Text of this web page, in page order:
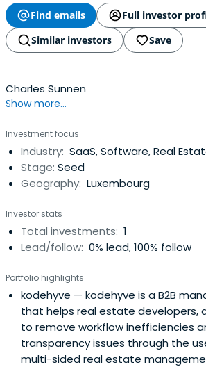
Find emails
Full investor
Similar investors
Save
Charles Sunnen
Show more...
Investment focus
Industry: SaaS, Software, Real
Stage: Seed
Geography: Luxembourg
Investor stats
Total investments: 1
Lead/follow: 0% lead, 100% follow
Portfolio highlights
kodehyve — kodehyve is a B2B
that helps real estate developers,
to remove workflow inefficiencies
transparency issues through the
multi-sided real estate